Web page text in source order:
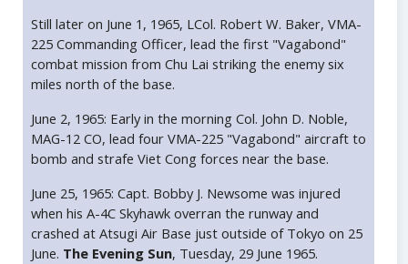
Still later on June 1, 1965, LCol. Robert W. Baker, VMA-
225 Commanding Officer, lead the first "Vagabond"
combat mission from Chu Lai striking the enemy six
miles north of the base.
June 2, 1965: Early in the morning Col. John D. Noble,
MAG-12 CO, lead four VMA-225 "Vagabond" aircraft to
bomb and strafe Viet Cong forces near the base.
June 25, 1965: Capt. Bobby J. Newsome was injured
when his A-4C Skyhawk overran the runway and
crashed at Atsugi Air Base just outside of Tokyo on 25
June. The Evening Sun, Tuesday, 29 June 1965.